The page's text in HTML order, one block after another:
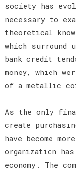
society has
necessary to
theoretical
which surround
bank credit
money, which
of a metallic
As the only
create
have become
organization
economy. The